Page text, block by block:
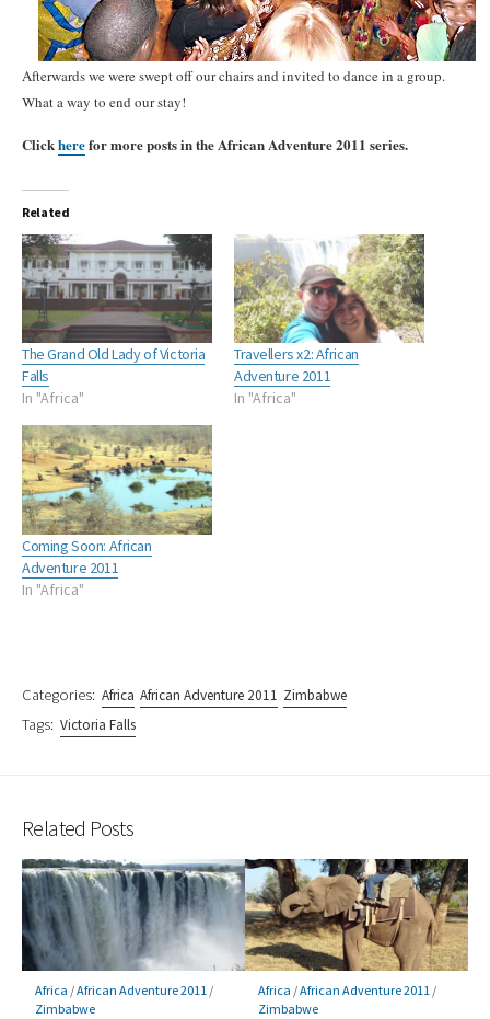
Afterwards we were swept off our chairs and invited to dance in a group.
What a way to end our stay!
Clickherefor more posts in the African Adventure 2011 series.
Related
The Grand Old Lady of Victoria
Falls
In "Africa"
Travellers x2: African
Adventure 2011
In "Africa"
Coming Soon: African
Adventure 2011
In "Africa"
Categories: Africa African Adventure 2011 Zimbabwe
Tags: Victoria Falls
Related Posts
Africa /African Adventure 2011 /
Zimbabwe
Africa /African Adventure 2011 /
Zimbabwe